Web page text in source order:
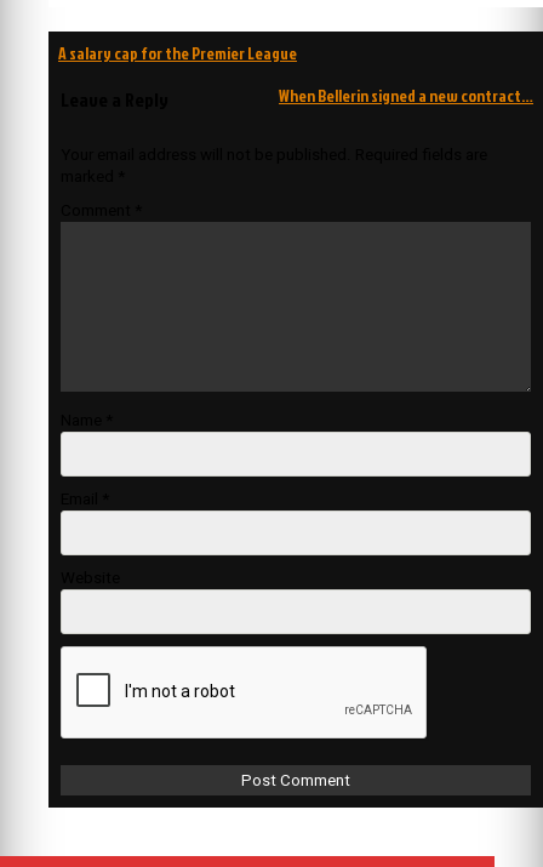
Post
A salary cap for the Premier League
When Bellerin signed a new contract…